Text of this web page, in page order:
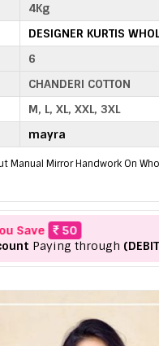
4Kg
DESIGNER KURTIS
6
CHANDERI COTTON
M, L, XL, XXL, 3XL
mayra
Manual Mirror Handwork On
You Save
50
Paying through